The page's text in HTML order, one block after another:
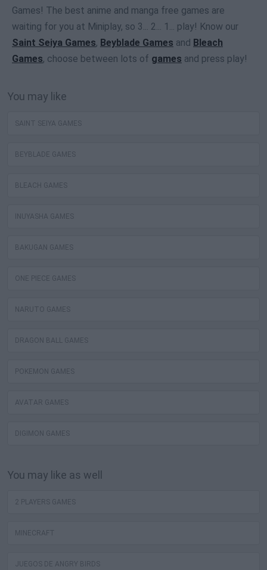
Games! The best anime and manga free games are
waiting for you at Miniplay, so 3... 2... 1... play! Know our
Saint Seiya Games, Beyblade Games and Bleach
Games, choose between lots of games and press play!
You may like
SAINT SEIYA GAMES
BEYBLADE GAMES
BLEACH GAMES
INUYASHA GAMES
BAKUGAN GAMES
ONE PIECE GAMES
NARUTO GAMES
DRAGON BALL GAMES
POKEMON GAMES
AVATAR GAMES
DIGIMON GAMES
You may like as well
2 PLAYERS GAMES
MINECRAFT
JUEGOS DE ANGRY BIRDS